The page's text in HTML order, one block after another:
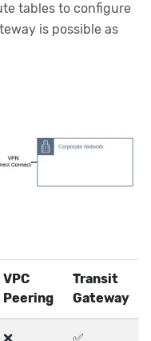
tables to configure
is possible as
VPC
Peering
Transit
Gateway